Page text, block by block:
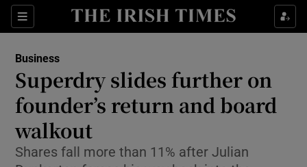
Sections
Show Food sub sections
Show Life & Style sub sections
Show Environment sub sections
Business
Superdry slides further on
founder’s return and board
walkout
Shares fall more than 11% after Julian